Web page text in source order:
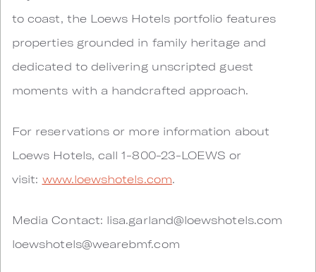
to coast, the Loews Hotels portfolio features
properties grounded in family heritage and
dedicated to delivering unscripted guest
moments with a handcrafted approach.
For reservations or more information about
Loews Hotels, call 1-800-23-LOEWS or
visit: www.loewshotels.com.
Media Contact: lisa.garland@loewshotels.com
loewshotels@wearebmf.com